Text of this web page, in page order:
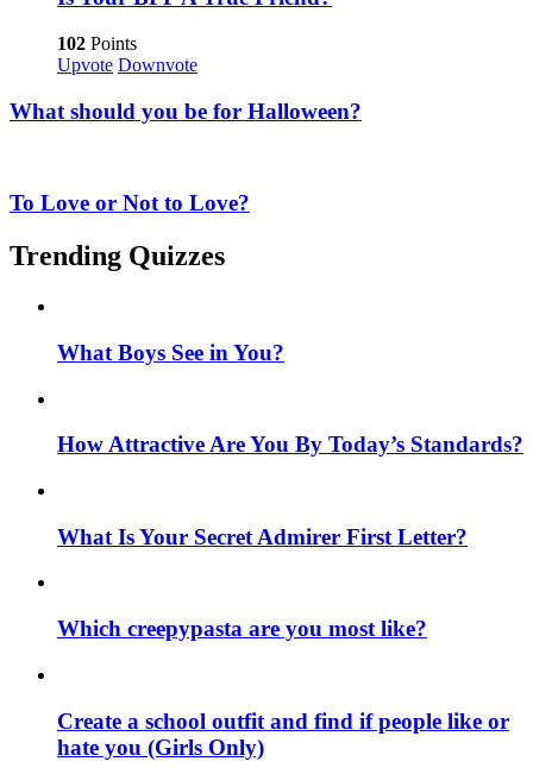
102 Points
Upvote Downvote
What should you be for Halloween?
To Love or Not to Love?
Trending Quizzes
What Boys See in You?
How Attractive Are You By Today’s Standards?
What Is Your Secret Admirer First Letter?
Which creepypasta are you most like?
Create a school outfit and find if people like or
hate you (Girls Only)